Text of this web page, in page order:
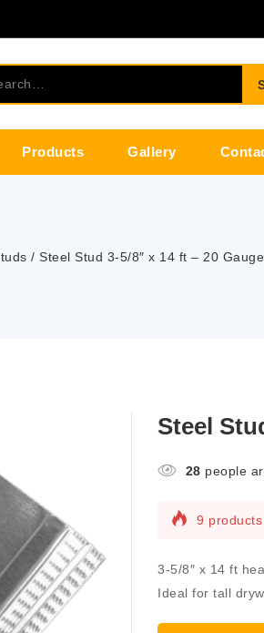
Products Gallery
/ Steel Stud 3-5/8″ x 14 ft – 20 Gauge
Steel
28 people
9
3-5/8″ x 14 ft
Ideal for tall